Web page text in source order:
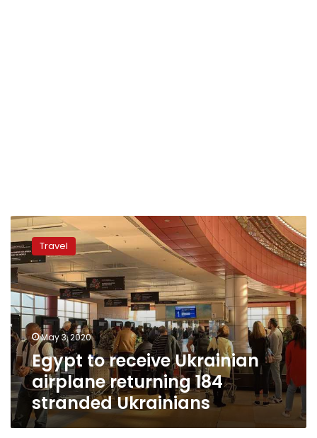
Egypt
to
receive
Ukrainian
airplane
returning
184
stranded
Ukrainians
Travel
May 3, 2020
Egypt to receive Ukrainian
airplane returning 184
stranded Ukrainians